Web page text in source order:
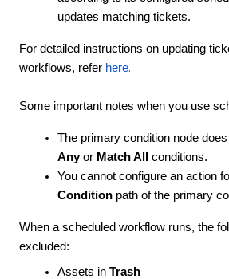
updates matching tickets.
For detailed instructions on updating
workflows, refer here.
Some important notes when you use
The primary condition node
Anyor Match All
conditions.
You cannot configure an action
Condition path of the primary
When a scheduled workflow runs, the
excluded:
Assets in Trash